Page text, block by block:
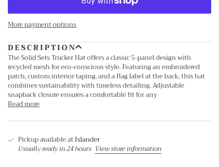
More payment options
DESCRIPTION
The Solid Sets Trucker Hat offers a classic 5-panel design with
recycled mesh for eco-conscious style. Featuring an embroidered
patch, custom interior taping, and a flag label at the back, this hat
combines sustainability with timeless detailing. Adjustable
snapback closure ensures a comfortable fit for any
Read more
Pickup available atIslander
Usually ready in 24 hours View store information